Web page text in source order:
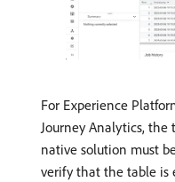
For Experience
Journey Analytics,
native solution must
verify that the table is